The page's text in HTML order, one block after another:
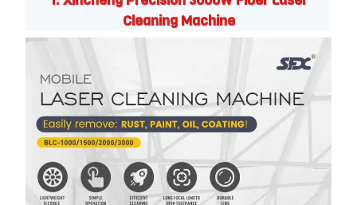
Cleaning Machine